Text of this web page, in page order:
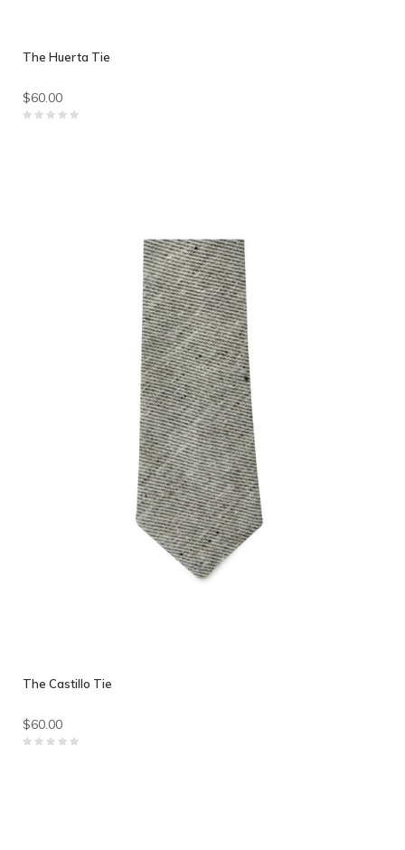
The Huerta Tie
$60.00
The Castillo Tie
$60.00